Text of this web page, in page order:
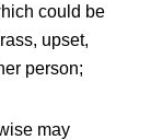
could be
upset,
person;
may